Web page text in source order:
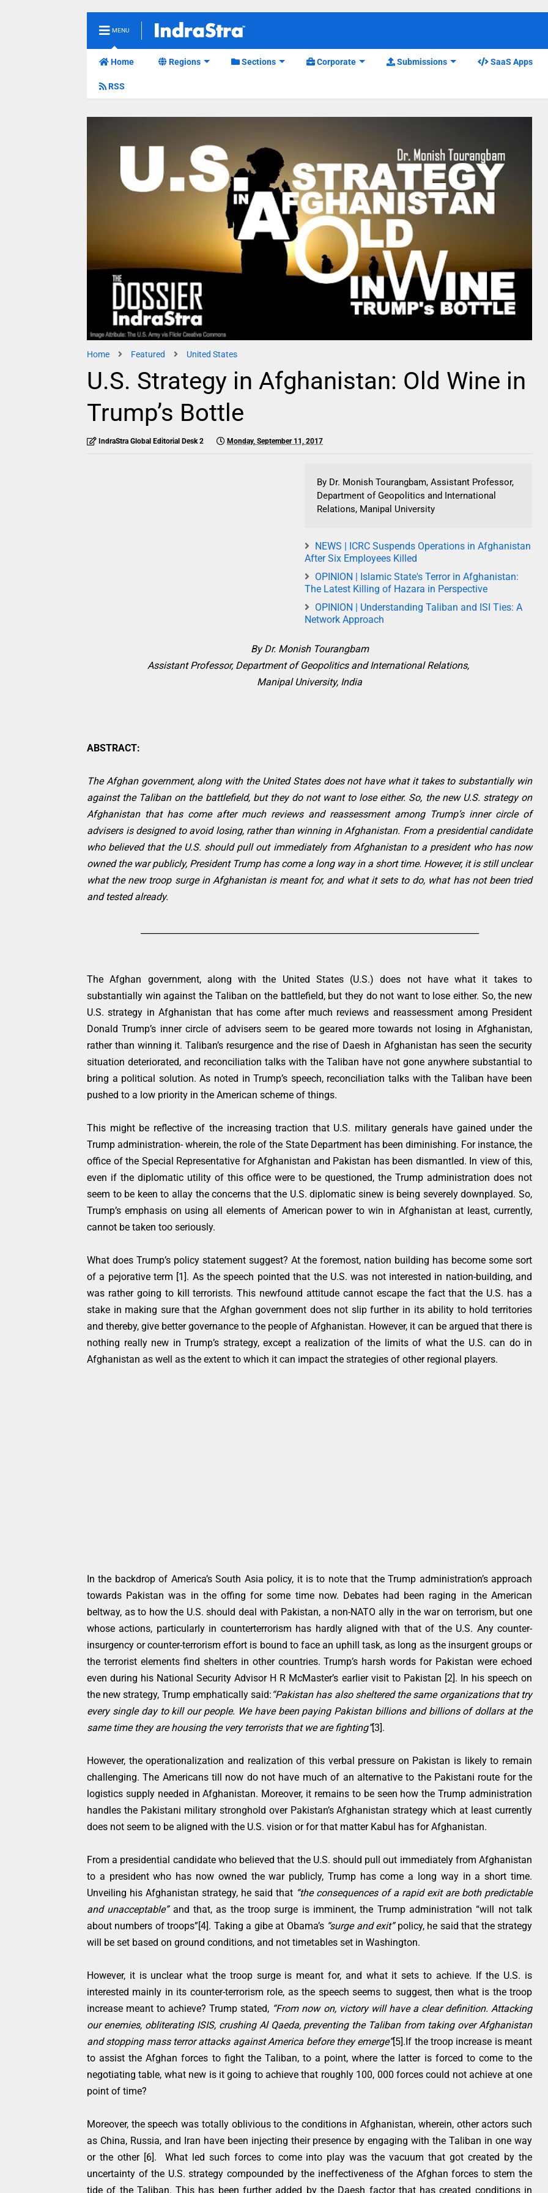
MENU
Home Regions Sections Corporate Submissions SaaS Apps
RSS
Home Featured United States
U.S. Strategy in Afghanistan: Old Wine in
Trump’s Bottle
IndraStra Global Editorial Desk 2 Monday, September 11, 2017
By Dr. Monish Tourangbam, Assistant Professor,
Department of Geopolitics and International
Relations, Manipal University
NEWS | ICRC Suspends Operations in Afghanistan
After Six Employees Killed
OPINION | Islamic State's Terror in Afghanistan:
The Latest Killing of Hazara in Perspective
OPINION | Understanding Taliban and ISI Ties: A
Network Approach
By Dr. Monish Tourangbam
Assistant Professor, Department of Geopolitics and International Relations,
Manipal University, India
ABSTRACT:
The Afghan government, along with the United States does not have what it takes to substantially win
against the Taliban on the battlefield, but they do not want to lose either. So, the new U.S. strategy on
Afghanistan that has come after much reviews and reassessment among Trump’s inner circle of
advisers is designed to avoid losing, rather than winning in Afghanistan. From a presidential candidate
who believed that the U.S. should pull out immediately from Afghanistan to a president who has now
owned the war publicly, President Trump has come a long way in a short time. However, it is still unclear
what the new troop surge in Afghanistan is meant for, and what it sets to do, what has not been tried
and tested already.
The Afghan government, along with the United States (U.S.) does not have what it takes to
substantially win against the Taliban on the battlefield, but they do not want to lose either. So, the new
U.S. strategy in Afghanistan that has come after much reviews and reassessment among President
Donald Trump’s inner circle of advisers seem to be geared more towards not losing in Afghanistan,
rather than winning it. Taliban’s resurgence and the rise of Daesh in Afghanistan has seen the security
situation deteriorated, and reconciliation talks with the Taliban have not gone anywhere substantial to
bring a political solution. As noted in Trump’s speech, reconciliation talks with the Taliban have been
pushed to a low priority in the American scheme of things.
This might be reflective of the increasing traction that U.S. military generals have gained under the
Trump administration- wherein, the role of the State Department has been diminishing. For instance, the
office of the Special Representative for Afghanistan and Pakistan has been dismantled. In view of this,
even if the diplomatic utility of this office were to be questioned, the Trump administration does not
seem to be keen to allay the concerns that the U.S. diplomatic sinew is being severely downplayed. So,
Trump’s emphasis on using all elements of American power to win in Afghanistan at least, currently,
cannot be taken too seriously.
What does Trump’s policy statement suggest? At the foremost, nation building has become some sort
of a pejorative term [1]. As the speech pointed that the U.S. was not interested in nation-building, and
was rather going to kill terrorists. This newfound attitude cannot escape the fact that the U.S. has a
stake in making sure that the Afghan government does not slip further in its ability to hold territories
and thereby, give better governance to the people of Afghanistan. However, it can be argued that there is
nothing really new in Trump’s strategy, except a realization of the limits of what the U.S. can do in
Afghanistan as well as the extent to which it can impact the strategies of other regional players.
In the backdrop of America’s South Asia policy, it is to note that the Trump administration’s approach
towards Pakistan was in the offing for some time now. Debates had been raging in the American
beltway, as to how the U.S. should deal with Pakistan, a non-NATO ally in the war on terrorism, but one
whose actions, particularly in counterterrorism has hardly aligned with that of the U.S. Any counter-
insurgency or counter-terrorism effort is bound to face an uphill task, as long as the insurgent groups or
the terrorist elements find shelters in other countries. Trump’s harsh words for Pakistan were echoed
even during his National Security Advisor H R McMaster’s earlier visit to Pakistan [2]. In his speech on
the new strategy, Trump emphatically said: “Pakistan has also sheltered the same organizations that try
every single day to kill our people. We have been paying Pakistan billions and billions of dollars at the
same time they are housing the very terrorists that we are fighting”[3].
However, the operationalization and realization of this verbal pressure on Pakistan is likely to remain
challenging. The Americans till now do not have much of an alternative to the Pakistani route for the
logistics supply needed in Afghanistan. Moreover, it remains to be seen how the Trump administration
handles the Pakistani military stronghold over Pakistan’s Afghanistan strategy which at least currently
does not seem to be aligned with the U.S. vision or for that matter Kabul has for Afghanistan.
From a presidential candidate who believed that the U.S. should pull out immediately from Afghanistan
to a president who has now owned the war publicly, Trump has come a long way in a short time.
Unveiling his Afghanistan strategy, he said that “the consequences of a rapid exit are both predictable
and unacceptable” and that, as the troop surge is imminent, the Trump administration “will not talk
about numbers of troops”[4]. Taking a gibe at Obama’s “surge and exit”policy, he said that the strategy
will be set based on ground conditions, and not timetables set in Washington.
However, it is unclear what the troop surge is meant for, and what it sets to achieve. If the U.S. is
interested mainly in its counter-terrorism role, as the speech seems to suggest, then what is the troop
increase meant to achieve? Trump stated, “From now on, victory will have a clear definition. Attacking
our enemies, obliterating ISIS, crushing Al Qaeda, preventing the Taliban from taking over Afghanistan
and stopping mass terror attacks against America before they emerge”[5].If the troop increase is meant
to assist the Afghan forces to fight the Taliban, to a point, where the latter is forced to come to the
negotiating table, what new is it going to achieve that roughly 100, 000 forces could not achieve at one
point of time?
Moreover, the speech was totally oblivious to the conditions in Afghanistan, wherein, other actors such
as China, Russia, and Iran have been injecting their presence by engaging with the Taliban in one way
or the other [6]. What led such forces to come into play was the vacuum that got created by the
uncertainty of the U.S. strategy compounded by the ineffectiveness of the Afghan forces to stem the
tide of the Taliban. This has been further added by the Daesh factor that has created conditions in